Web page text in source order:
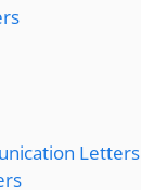
Letters